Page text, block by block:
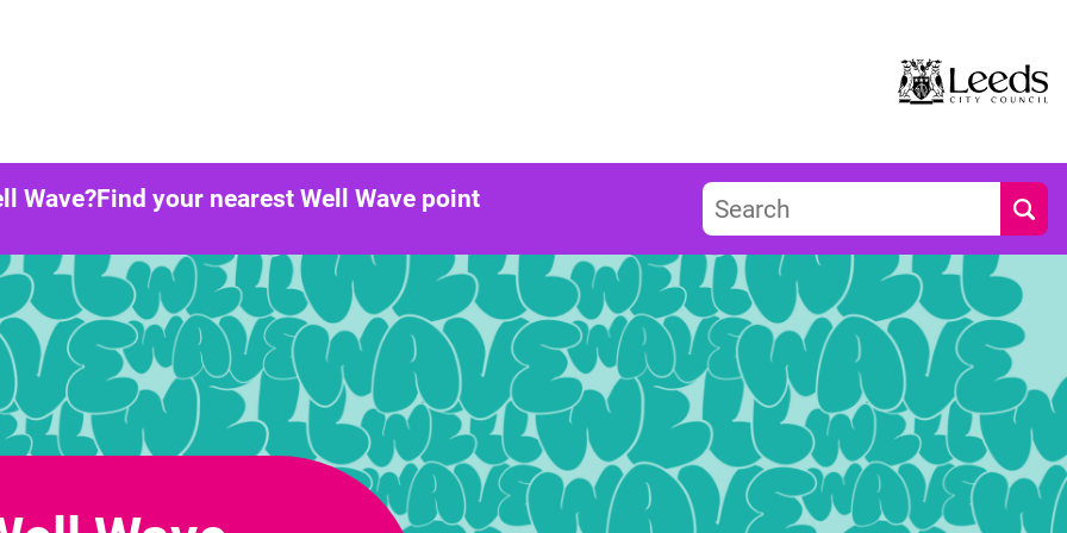
Wave?Find your nearest Well Wave point
Search